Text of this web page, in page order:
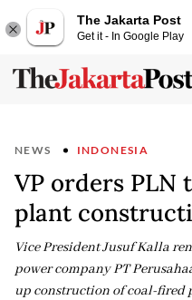
The Jakarta Post
Get it - In Google Play
NEWS INDONESIA
VP orders PLN
plant
Vice President Jusuf Kalla
power company PT
up construction of coal-